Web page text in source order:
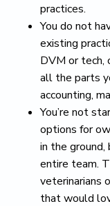
practices.
You do not
existing
DVM or tech,
all the parts
accounting,
You’re not
options for
in the ground,
entire team.
veterinarians
that would